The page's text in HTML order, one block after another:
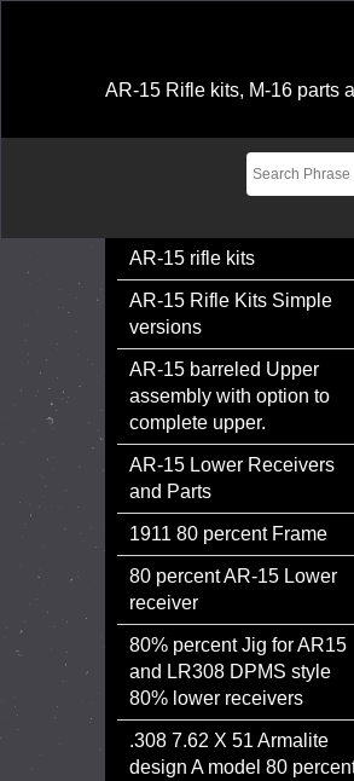
AR-15 Rifle kits, M-16 parts
AR-15 rifle kits
AR-15 Rifle Kits Simple
versions
AR-15 barreled Upper
assembly with option to
complete upper.
AR-15 Lower Receivers
and Parts
1911 80 percent Frame
80 percent AR-15 Lower
receiver
80% percent Jig for AR15
and LR308 DPMS style
80% lower receivers
.308 7.62 X 51 Armalite
design A model 80